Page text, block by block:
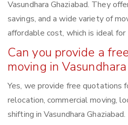
Vasundhara Ghaziabad. They
savings, and a wide variety of
affordable cost, which is ideal for
Can you provide a
moving in
Yes, we provide free quotations
relocation, commercial moving,
shifting in Vasundhara Ghaziabad.